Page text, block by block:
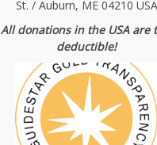
St. / Auburn, ME 04210 USA
All donations in the USA are
deductible!